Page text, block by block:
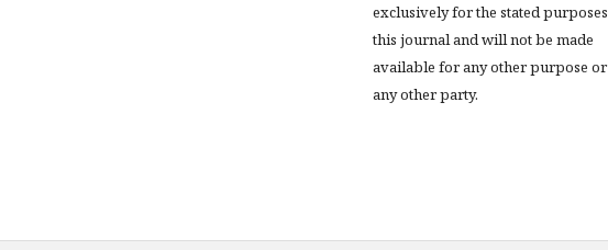
exclusively for the stated
this journal and will not be made
available for any other purpose
any other party.